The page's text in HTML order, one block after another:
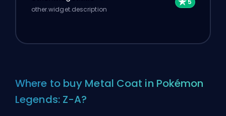
other.widget.description
Where to buy Metal Coat in Pokémon
Legends: Z-A?